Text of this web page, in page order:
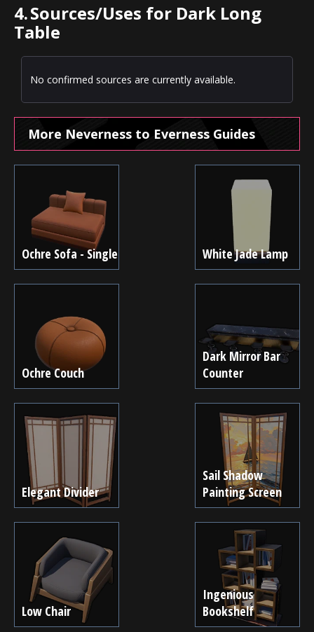
4.Sources/Uses for Dark Long
Table
No confirmed sources are currently available.
More Neverness to Everness Guides
Ochre Sofa - Single White Jade Lamp
Ochre Couch
Dark Mirror Bar
Counter
Elegant Divider
Sail Shadow
Painting Screen
Low Chair
Ingenious
Bookshelf